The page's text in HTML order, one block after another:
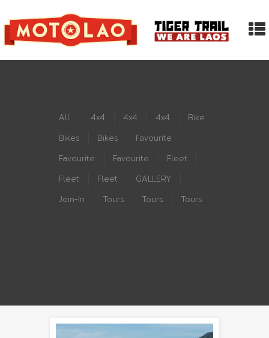
All 4x4 4x4 4x4 Bike
Bikes Bikes Favourite
Favourite Favourite Fleet
Fleet Fleet GALLERY
Join-In Tours Tours Tours